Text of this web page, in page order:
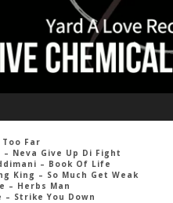
Too Far
– Neva Give Up Di Fight
– Book Of Life
King – So Much Get Weak
– Herbs Man
– Strike You Down